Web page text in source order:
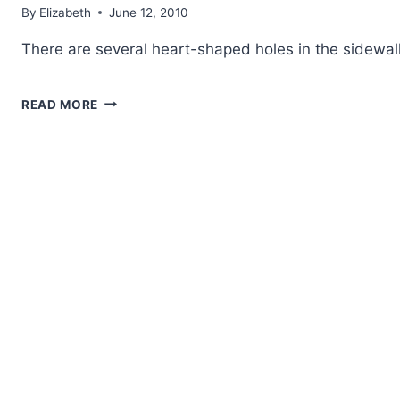
By Elizabeth June 12, 2010
There are several heart-shaped holes in the
READ MORE ONE